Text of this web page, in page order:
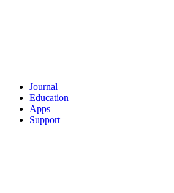
Journal
Education
Apps
Support